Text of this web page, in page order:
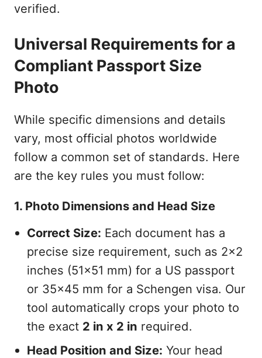
verified.
Universal Requirements for a
Compliant Passport Size
Photo
While specific dimensions and details
vary, most official photos worldwide
follow a common set of standards. Here
are the key rules you must follow:
1. Photo Dimensions and Head Size
Correct Size: Each document has a
precise size requirement, such as 2x2
inches (51x51 mm) for a US passport
or 35x45 mm for a Schengen visa. Our
tool automatically crops your photo to
the exact 2 in x 2 in required.
Head Position and Size: Your head